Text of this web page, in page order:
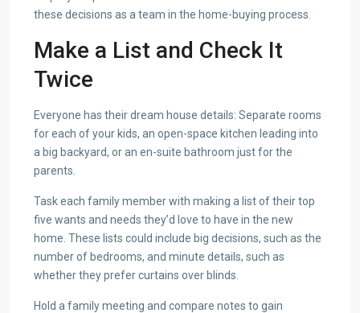
these decisions as a team in the home-buying process.
Make a List and Check It
Twice
Everyone has their dream house details: Separate rooms
for each of your kids, an open-space kitchen leading into
a big backyard, or an en-suite bathroom just for the
parents.
Task each family member with making a list of their top
five wants and needs they’d love to have in the new
home. These lists could include big decisions, such as the
number of bedrooms, and minute details, such as
whether they prefer curtains over blinds.
Hold a family meeting and compare notes to gain